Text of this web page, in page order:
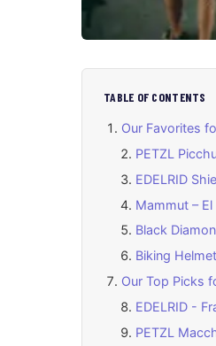
TABLE OF CONTENTS
Our Favorites
PETZL
EDELRID
Mammut – El
Black
Biking Helmet
Our Top Picks
EDELRID -
PETZL